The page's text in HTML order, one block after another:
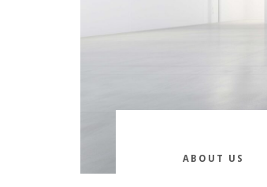
ABOUT US